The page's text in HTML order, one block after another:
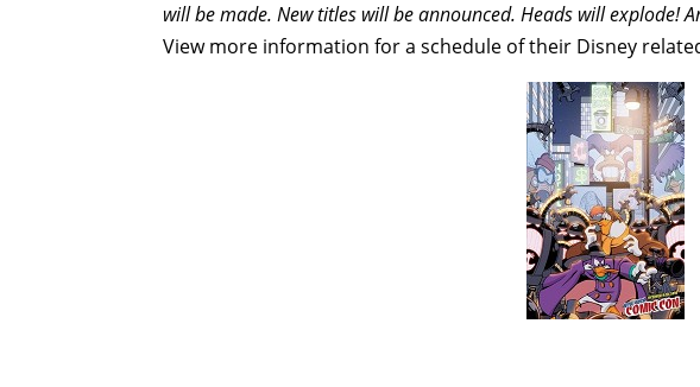
will be made. New titles will be announced. Heads will explode!
View more information for a schedule of their Disney